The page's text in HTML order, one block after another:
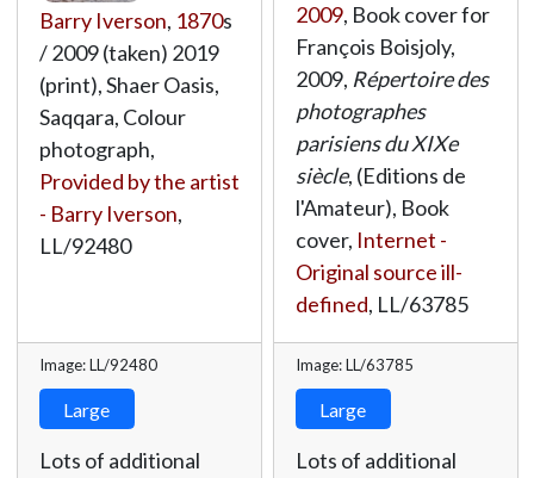
Barry Iverson, 1870s
/ 2009 (taken) 2019
(print), Shaer Oasis,
Saqqara, Colour
photograph,
Provided by the artist
- Barry Iverson,
LL/92480
Image: LL/92480
Large
Lots of additional
2009, Book cover for
François Boisjoly,
2009, Répertoire des
photographes
parisiens du XIXe
siècle, (Editions de
l'Amateur), Book
cover, Internet -
Original source ill-
defined, LL/63785
Image: LL/63785
Large
Lots of additional